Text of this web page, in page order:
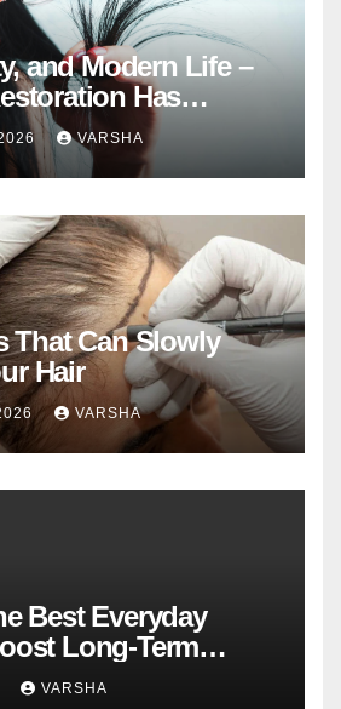
and Modern Life –
Has
Choice
VARSHA
That Can Slowly
Hair
VARSHA
Best Everyday
Long-Term
VARSHA